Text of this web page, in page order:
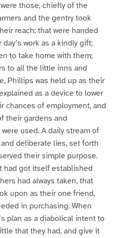
those, chiefly of the
and the gentry took
reach; that were handed
work as a kindly gift;
to take home with them;
to all the little inns and
Phillips was held up as their
as a device to lower
chances of employment, and
their gardens and
used. A daily stream of
deliberate lies, set forth
their simple purpose.
had got itself established
had always taken, that
upon as their one friend,
in purchasing. When
plan as a diabolical intent to
that they had, and give it